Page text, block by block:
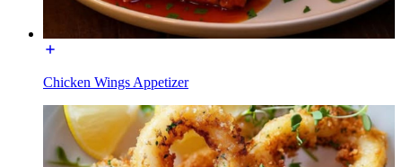
Chicken Wings Appetizer